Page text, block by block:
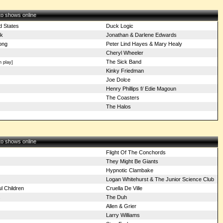
shows online
States
Duck Logic
Jonathan & Darlene Edwards
Peter Lind Hayes & Mary Healy
Cheryl Wheeler
play]
The Sick Band
Kinky Friedman
Joe Dolce
Henry Phillips f/ Edie Magoun
The Coasters
The Halos
shows online
Flight Of The Conchords
They Might Be Giants
Hypnotic Clambake
Logan Whitehurst & The Junior Science Club
Children
Cruella De Ville
The Duh
Allen & Grier
Larry Williams